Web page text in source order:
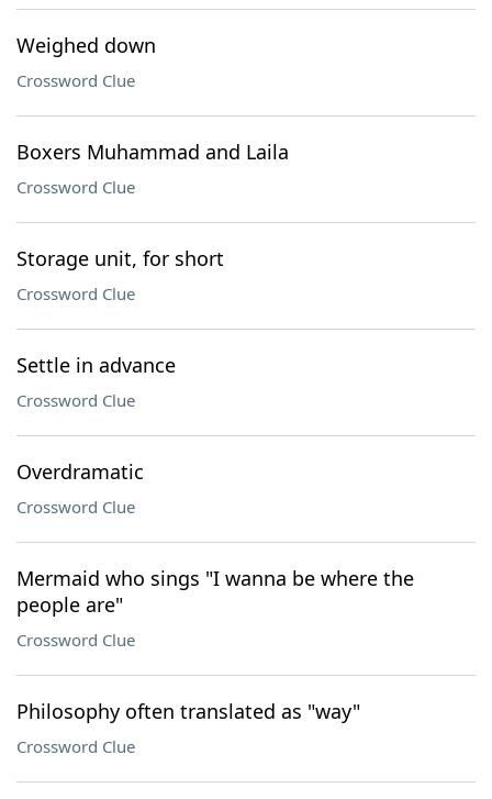
Weighed down
Crossword Clue
Boxers Muhammad and Laila
Crossword Clue
Storage unit, for short
Crossword Clue
Settle in advance
Crossword Clue
Overdramatic
Crossword Clue
Mermaid who sings "I wanna be where the
people are"
Crossword Clue
Philosophy often translated as "way"
Crossword Clue